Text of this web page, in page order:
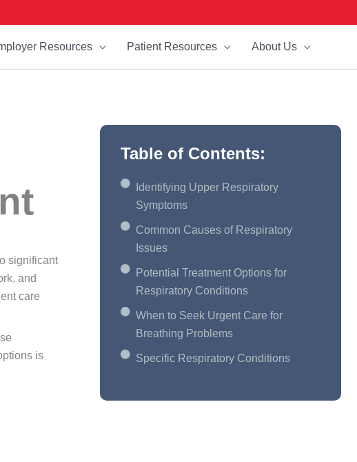
Resources Patient Resources About Us
Table of Contents:
Identifying Upper Respiratory
Symptoms
Common Causes of Respiratory
Issues
Potential Treatment Options for
Respiratory Conditions
When to Seek Urgent Care for
Breathing Problems
Specific Respiratory Conditions
significant
and
care
is